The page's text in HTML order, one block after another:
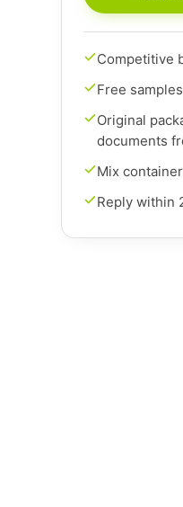
Competitive
Free
Original
documents
Mix
Reply within